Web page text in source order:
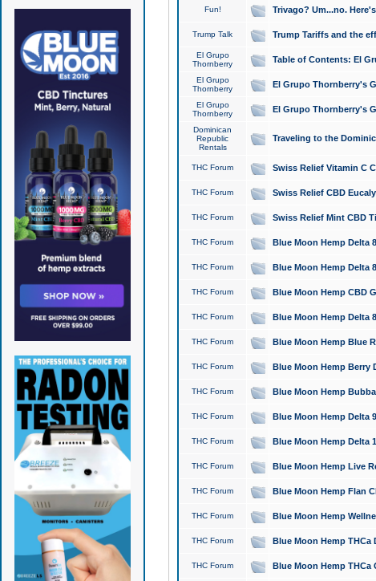
Fun! Trivago? Um...no.
Trump Talk Trump Tariffs and the
El Grupo
Thornberry
Table of Contents: El
El Grupo
Thornberry
El Grupo Thornberry's
El Grupo
Thornberry
El Grupo Thornberry's
Dominican
Republic
Rentals
Traveling to the
THC Forum Swiss Relief Vitamin C
THC Forum Swiss Relief CBD
THC Forum Swiss Relief Mint CBD
THC Forum Blue Moon Hemp Delta
THC Forum Blue Moon Hemp Delta
THC Forum Blue Moon Hemp CBD
THC Forum Blue Moon Hemp Delta
THC Forum Blue Moon Hemp Blue
THC Forum Blue Moon Hemp Berry
THC Forum Blue Moon Hemp
THC Forum Blue Moon Hemp Delta
THC Forum Blue Moon Hemp Delta
THC Forum Blue Moon Hemp Live
THC Forum Blue Moon Hemp Flan
THC Forum Blue Moon Hemp
THC Forum Blue Moon Hemp
THC Forum Blue Moon Hemp